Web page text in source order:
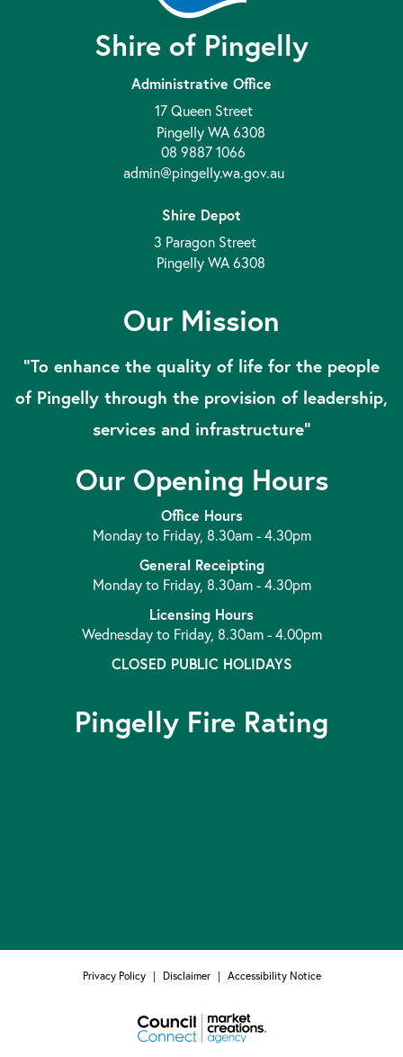
Shire of Pingelly
Administrative Office
17 Queen Street
Pingelly WA 6308
08 9887 1066
admin@pingelly.wa.gov.au
Shire Depot
3 Paragon Street
Pingelly WA 6308
Our Mission
“To enhance the quality of life for the people
of Pingelly through the provision of leadership,
services and infrastructure”
Our Opening Hours
Office Hours
Monday to Friday, 8.30am - 4.30pm
General Receipting
Monday to Friday, 8.30am - 4.30pm
Licensing Hours
Wednesday to Friday, 8.30am - 4.00pm
CLOSED PUBLIC HOLIDAYS
Pingelly Fire Rating
Privacy Policy | Disclaimer | Accessibility Notice